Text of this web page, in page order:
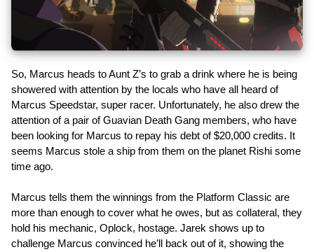
So, Marcus heads to Aunt Z’s to grab a drink where he is being
showered with attention by the locals who have all heard of
Marcus Speedstar, super racer. Unfortunately, he also drew the
attention of a pair of Guavian Death Gang members, who have
been looking for Marcus to repay his debt of $20,000 credits. It
seems Marcus stole a ship from them on the planet Rishi some
time ago.
Marcus tells them the winnings from the Platform Classic are
more than enough to cover what he owes, but as collateral, they
hold his mechanic, Oplock, hostage. Jarek shows up to
challenge Marcus convinced he’ll back out of it, showing the